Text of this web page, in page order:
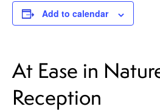
Add to calendar
At Ease in
Reception